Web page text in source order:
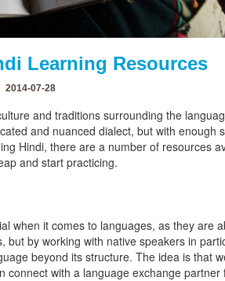
Learning Resources
2014-07-28
and traditions surrounding the
and nuanced dialect, but with
Hindi, there are a number of resources
and start practicing.
when it comes to languages, as they are
but by working with native speakers in
beyond its structure. The idea is that
connect with a language exchange partner